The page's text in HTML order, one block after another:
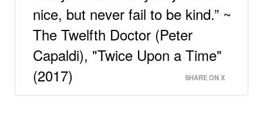
nice, but never fail to be kind.” ~
The Twelfth Doctor (Peter
Capaldi), "Twice Upon a Time"
(2017)
SHARE ON X